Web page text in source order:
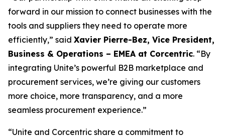
forward in our mission to connect businesses with the
tools and suppliers they need to operate more
efficiently,” said Xavier Pierre-Bez, Vice President,
Business & Operations – EMEA at Corcentric. “By
integrating Unite’s powerful B2B marketplace and
procurement services, we’re giving our customers
more choice, more transparency, and a more
seamless procurement experience.”
“Unite and Corcentric share a commitment to